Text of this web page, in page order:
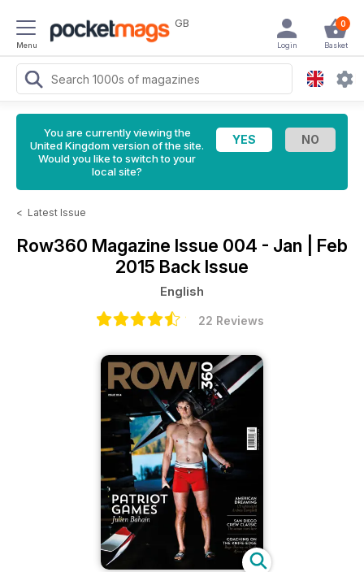
Menu
GB 0
Basket
Login
You are currently viewing the
United Kingdom version of the site.
Would you like to switch to your
local site?
< Latest Issue
Row360 Magazine Issue 004 - Jan | Feb
2015 Back Issue
English
22 Reviews